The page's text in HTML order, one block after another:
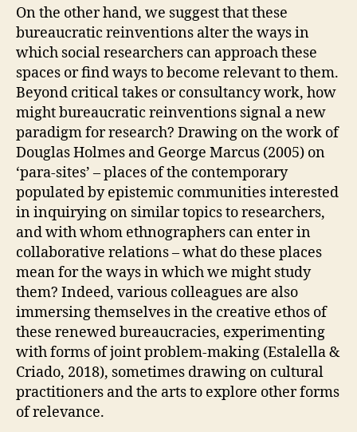
On the other hand, we suggest that these
bureaucratic reinventions alter the ways in
which social researchers can approach these
spaces or find ways to become relevant to them.
Beyond critical takes or consultancy work, how
might bureaucratic reinventions signal a new
paradigm for research? Drawing on the work of
Douglas Holmes and George Marcus (2005) on
‘para-sites’ – places of the contemporary
populated by epistemic communities interested
in inquirying on similar topics to researchers,
and with whom ethnographers can enter in
collaborative relations – what do these places
mean for the ways in which we might study
them? Indeed, various colleagues are also
immersing themselves in the creative ethos of
these renewed bureaucracies, experimenting
with forms of joint problem-making (Estalella &
Criado, 2018), sometimes drawing on cultural
practitioners and the arts to explore other forms
of relevance.